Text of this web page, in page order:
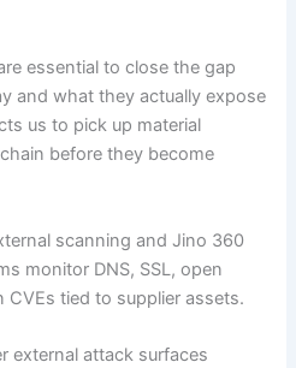
essential to close the gap
and what they actually expose
us to pick up material
before they become
scanning and Jino 360
monitor DNS, SSL, open
tied to supplier assets.
external attack surfaces